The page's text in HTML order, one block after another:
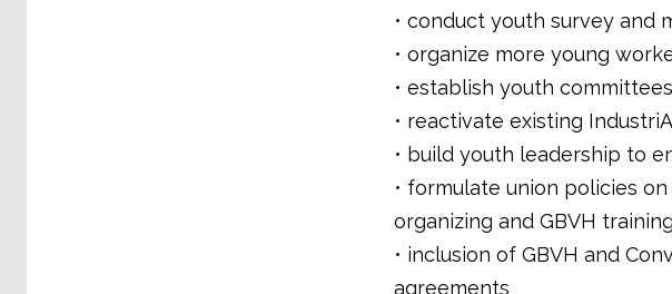
• conduct youth survey and
• organize more young
• establish youth
• reactivate existing
• build youth leadership to
• formulate union policies
organizing and GBVH training
• inclusion of GBVH and
agreements